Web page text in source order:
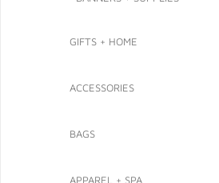
GIFTS + HOME
ACCESSORIES
BAGS
APPAREL + SPA